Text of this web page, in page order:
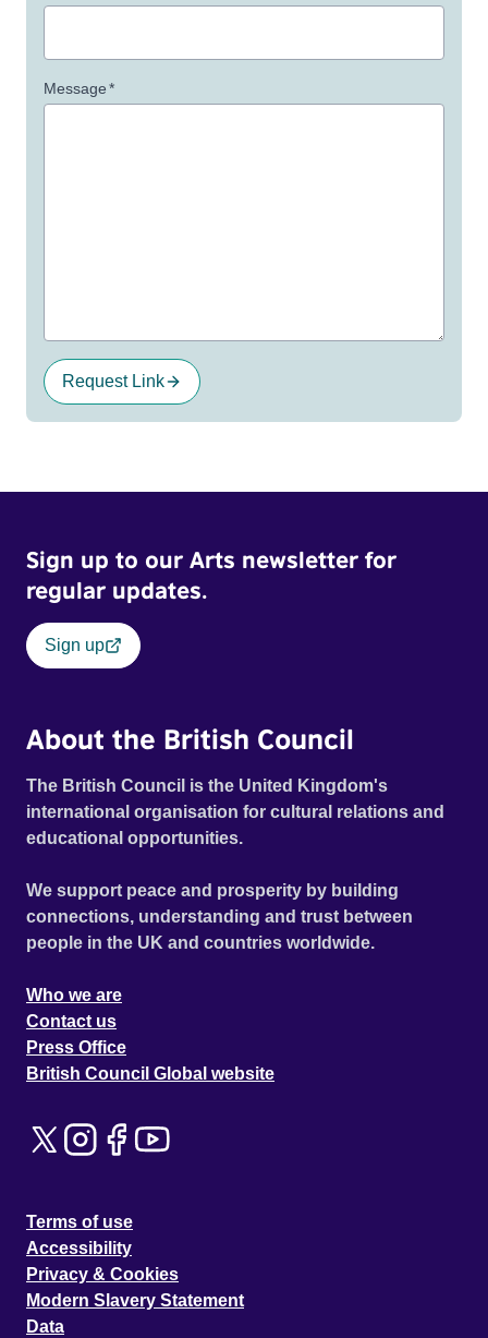
Message*
Request Link
Sign up to our Arts newsletter for
regular updates.
Sign up
About the British Council
The British Council is the United Kingdom's
international organisation for cultural relations and
educational opportunities.
We support peace and prosperity by building
connections, understanding and trust between
people in the UK and countries worldwide.
Who we are
Contact us
Press Office
British Council Global website
Terms of use
Accessibility
Privacy & Cookies
Modern Slavery Statement
Data